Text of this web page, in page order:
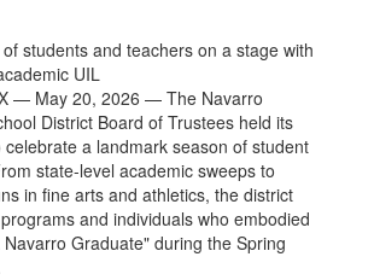
— May 20, 2026 — The Navarro
District Board of Trustees held its
celebrate a landmark season of student
state-level academic sweeps to
in fine arts and athletics, the district
and individuals who embodied
Graduate" during the Spring